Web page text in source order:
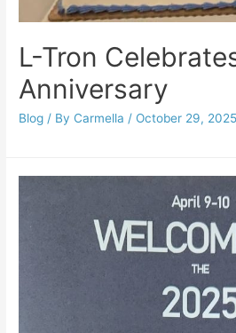
L-Tron
Anniversary
Blog / By Carmella / October 29, 2025